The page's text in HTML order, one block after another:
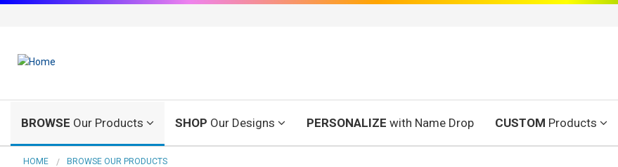
BROWSE Our Products SHOP Our Designs PERSONALIZE with Name Drop CUSTOM Products
HOME BROWSE OUR PRODUCTS